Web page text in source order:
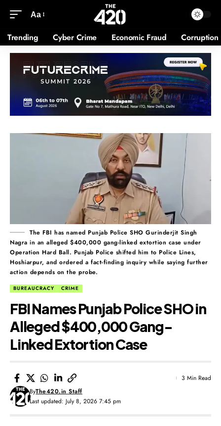
Aa
Trending Cyber Crime Economic Fraud Corruption
The FBI has named Punjab Police SHO Gurinderjit Singh
Nagra in an alleged $400,000 gang-linked extortion case under
Operation Hard Ball. Punjab Police shifted him to Police Lines,
Hoshiarpur, and ordered a fact-finding inquiry while saying further
action depends on the probe.
BUREAUCRACY CRIME
FBI Names Punjab Police SHO in
Alleged $400,000 Gang-
Linked Extortion Case
Last updated: July 8, 2026 7:45 pm
ByThe420.in Staff
3 Min Read